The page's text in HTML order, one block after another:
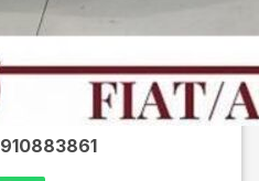
910883861